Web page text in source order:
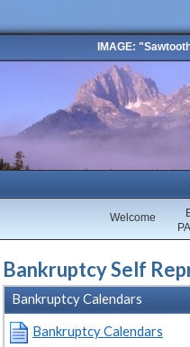
IMAGE:
Welcome
Bankruptcy Self
Bankruptcy Calendars
Bankruptcy Calendars